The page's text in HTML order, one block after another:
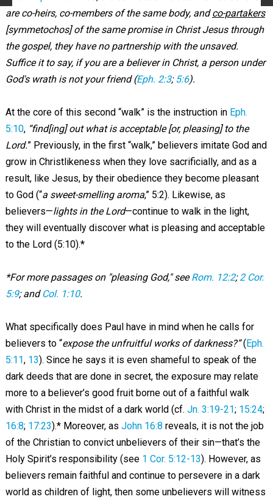
are co-heirs, co-members of the same body, andco-partakers
[symmetochos] of the same promise in Christ Jesus through
the gospel, they have no partnership with the unsaved.
Suffice it to say, if you are a believer in Christ, a person under
God's wrath is not your friend (Eph. 2:3; 5:6).
At the core of this second “walk” is the instruction in Eph.
5:10, “find[ing] out what is acceptable [or, pleasing] to the
Lord.” Previously, in the first “walk,” believers imitate God and
grow in Christlikeness when they love sacrificially, and as a
result, like Jesus, by their obedience they become pleasant
to God (“a sweet-smelling aroma,” 5:2). Likewise, as
believers—lights in the Lord—continue to walk in the light,
they will eventually discover what is pleasing and acceptable
to the Lord (5:10).*
*For more passages on "pleasing God," seeRom. 12:2;2 Cor.
5:9; and Col. 1:10.
What specifically does Paul have in mind when he calls for
believers to “expose the unfruitful works of darkness?”( Eph.
5:11, 13). Since he says it is even shameful to speak of the
dark deeds that are done in secret, the exposure may relate
more to a believer’s good fruit borne out of a faithful walk
with Christ in the midst of a dark world (cf. Jn. 3:19-21; 15:24;
16:8; 17:23).* Moreover, as John 16:8 reveals, it is not the job
of the Christian to convict unbelievers of their sin—that’s the
Holy Spirit’s responsibility (see 1 Cor. 5:12-13). However, as
believers remain faithful and continue to persevere in a dark
world as children of light, then some unbelievers will witness